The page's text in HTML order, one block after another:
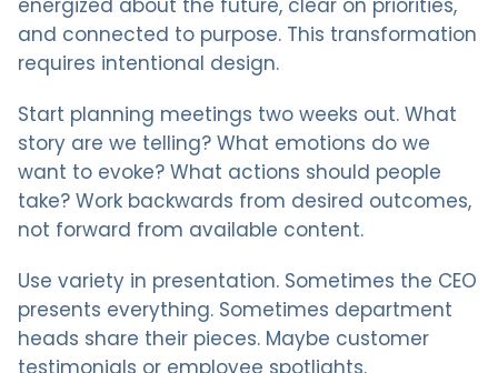
energized about the future, clear on priorities,
and connected to purpose. This transformation
requires intentional design.
Start planning meetings two weeks out. What
story are we telling? What emotions do we
want to evoke? What actions should people
take? Work backwards from desired outcomes,
not forward from available content.
Use variety in presentation. Sometimes the CEO
presents everything. Sometimes department
heads share their pieces. Maybe customer
testimonials or employee spotlights.